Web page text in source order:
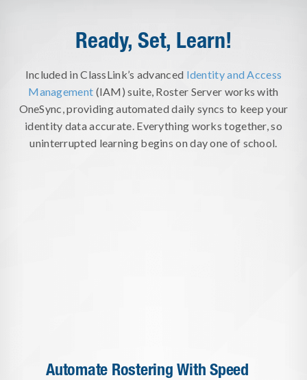
Ready, Set, Learn!
Included in ClassLink’s advanced Identity and Access
Management (IAM) suite, Roster Server works with
OneSync, providing automated daily syncs to keep your
identity data accurate. Everything works together, so
uninterrupted learning begins on day one of school.
Automate Rostering With Speed